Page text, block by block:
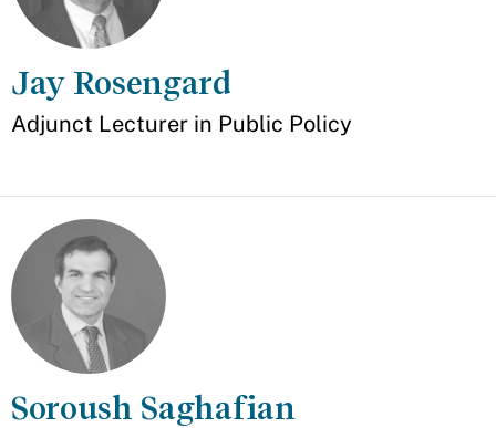
Jay Rosengard
Appointment
Adjunct Lecturer in Public Policy
Soroush Saghafian